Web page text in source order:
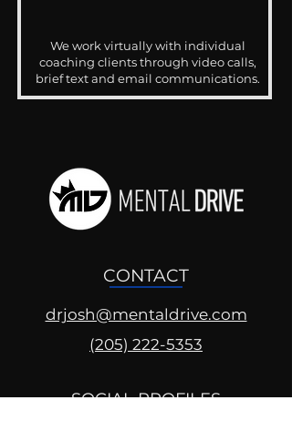
We work virtually with individual
coaching clients through video calls,
brief text and email communications.
CONTACT
drjosh@mentaldrive.com
(205) 222-5353
SOCIAL PROFILES